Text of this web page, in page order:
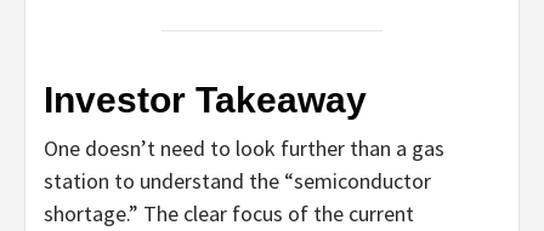
Investor Takeaway
One doesn’t need to look further than a gas
station to understand the “semiconductor
shortage.” The clear focus of the current